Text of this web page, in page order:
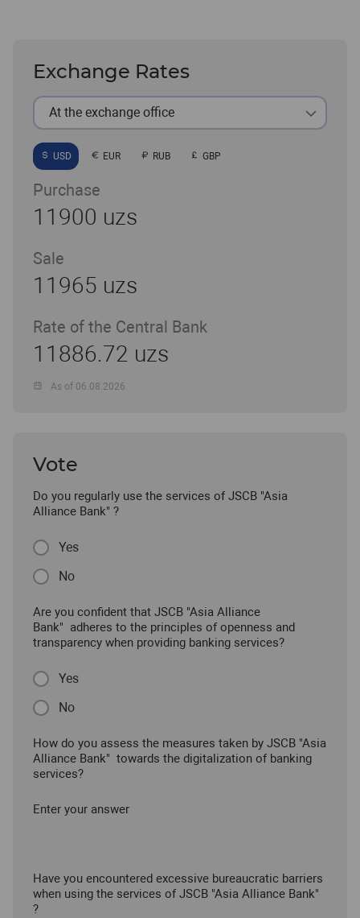
Exchange Rates
At the exchange office
USD EUR RUB GBP
Purchase
11900 uzs
Sale
11965 uzs
Rate of the Central Bank
11886.72 uzs
As of 06.08.2026
Vote
Do you regularly use the services of JSCB "Asia
Alliance Bank" ?
Yes
No
Are you confident that JSCB "Asia Alliance
Bank" adheres to the principles of openness and
transparency when providing banking services?
Yes
No
How do you assess the measures taken by JSCB "Asia
Alliance Bank" towards the digitalization of banking
services?
Enter your answer
Have you encountered excessive bureaucratic barriers
when using the services of JSCB "Asia Alliance Bank"
?